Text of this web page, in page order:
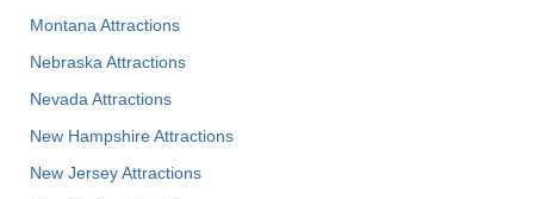
Montana Attractions
Nebraska Attractions
Nevada Attractions
New Hampshire Attractions
New Jersey Attractions